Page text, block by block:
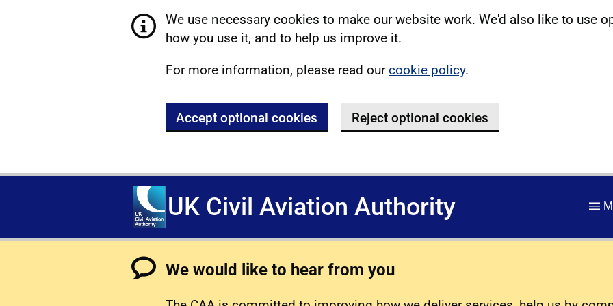
We use necessary cookies to make our website work. We'd also like to use
how you use it, and to help us improve it.
For more information, please read ourcookie policy.
Accept optional cookies Reject optional cookies
UK Civil Aviation Authority
We would like to hear from you